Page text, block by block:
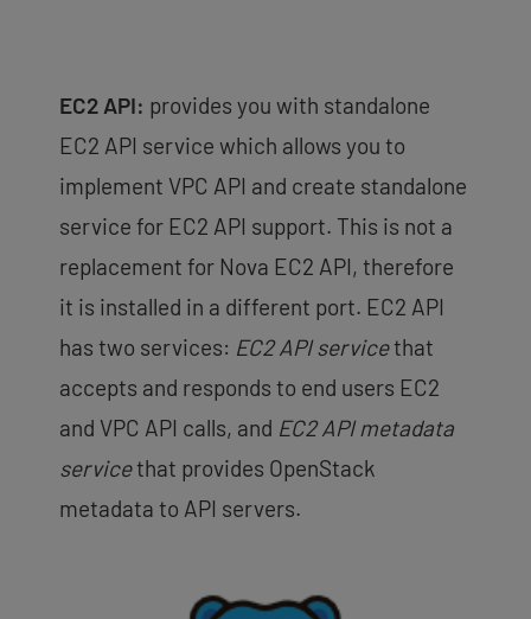
EC2 API: provides you with standalone
EC2 API service which allows you to
implement VPC API and create standalone
service for EC2 API support. This is not a
replacement for Nova EC2 API, therefore
it is installed in a different port. EC2 API
has two services: EC2 API servicethat
accepts and responds to end users EC2
and VPC API calls, and EC2 API metadata
servicethat provides OpenStack
metadata to API servers.